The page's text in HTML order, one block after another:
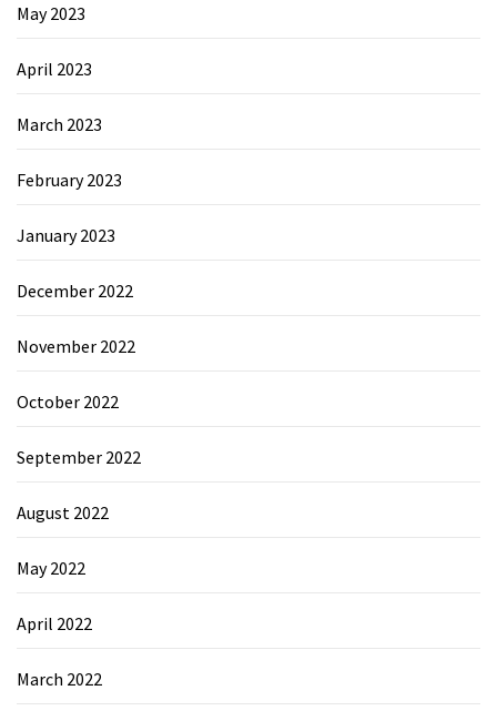
May 2023
April 2023
March 2023
February 2023
January 2023
December 2022
November 2022
October 2022
September 2022
August 2022
May 2022
April 2022
March 2022